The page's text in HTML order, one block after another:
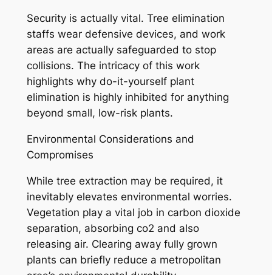
Security is actually vital. Tree elimination
staffs wear defensive devices, and work
areas are actually safeguarded to stop
collisions. The intricacy of this work
highlights why do-it-yourself plant
elimination is highly inhibited for anything
beyond small, low-risk plants.
Environmental Considerations and
Compromises
While tree extraction may be required, it
inevitably elevates environmental worries.
Vegetation play a vital job in carbon dioxide
separation, absorbing co2 and also
releasing air. Clearing away fully grown
plants can briefly reduce a metropolitan